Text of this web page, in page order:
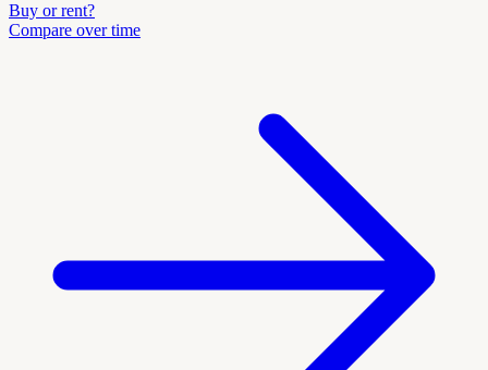
Buy or rent?
Compare over time